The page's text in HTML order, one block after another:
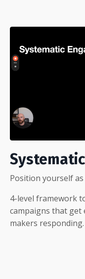
Position yourself
4-level framework
campaigns that get
makers responding.